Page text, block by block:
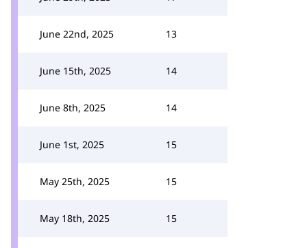
June 22nd, 2025 13
June 15th, 2025 14
June 8th, 2025 14
June 1st, 2025 15
May 25th, 2025 15
May 18th, 2025 15